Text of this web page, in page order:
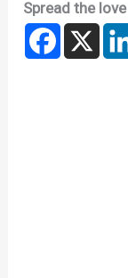
Spread the love